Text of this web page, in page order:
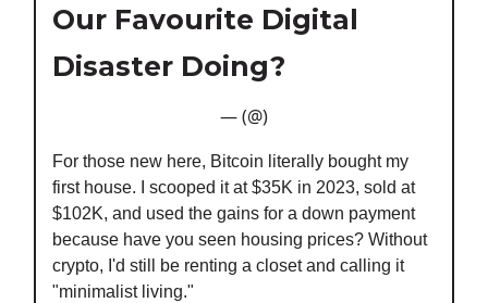
Our Favourite Digital
Disaster Doing?
— (@)
For those new here, Bitcoin literally bought my
first house. I scooped it at $35K in 2023, sold at
$102K, and used the gains for a down payment
because have you seen housing prices? Without
crypto, I'd still be renting a closet and calling it
"minimalist living."